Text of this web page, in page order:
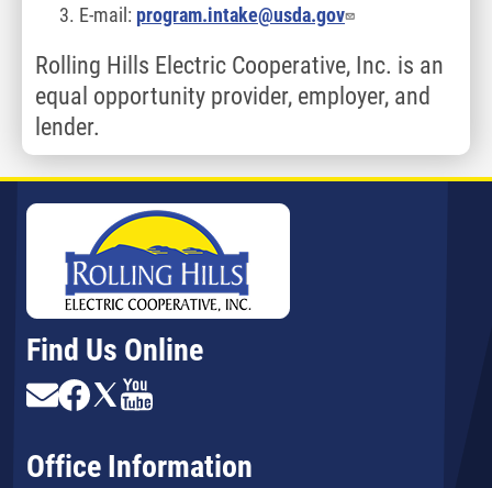
E-mail: program.intake@usda.gov
Rolling Hills Electric Cooperative, Inc. is an
equal opportunity provider, employer, and
lender.
Find Us Online
ImageImageImageImage
Office Information